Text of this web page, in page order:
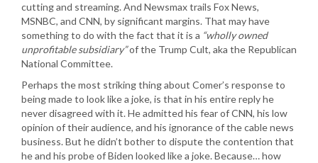
cutting and streaming. And Newsmax trails Fox News,
MSNBC, and CNN, by significant margins. That may have
something to do with the fact that it is a “wholly owned
unprofitable subsidiary”of the Trump Cult, aka the Republican
National Committee.
Perhaps the most striking thing about Comer’s response to
being made to look like a joke, is that in his entire reply he
never disagreed with it. He admitted his fear of CNN, his low
opinion of their audience, and his ignorance of the cable news
business. But he didn’t bother to dispute the contention that
he and his probe of Biden looked like a joke. Because… how